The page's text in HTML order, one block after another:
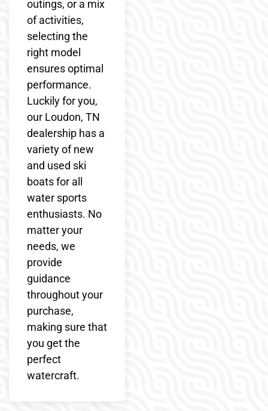
outings, or a mix
of activities,
selecting the
right model
ensures optimal
performance.
Luckily for you,
our Loudon, TN
dealership has a
variety of new
and used ski
boats for all
water sports
enthusiasts. No
matter your
needs, we
provide
guidance
throughout your
purchase,
making sure that
you get the
perfect
watercraft.